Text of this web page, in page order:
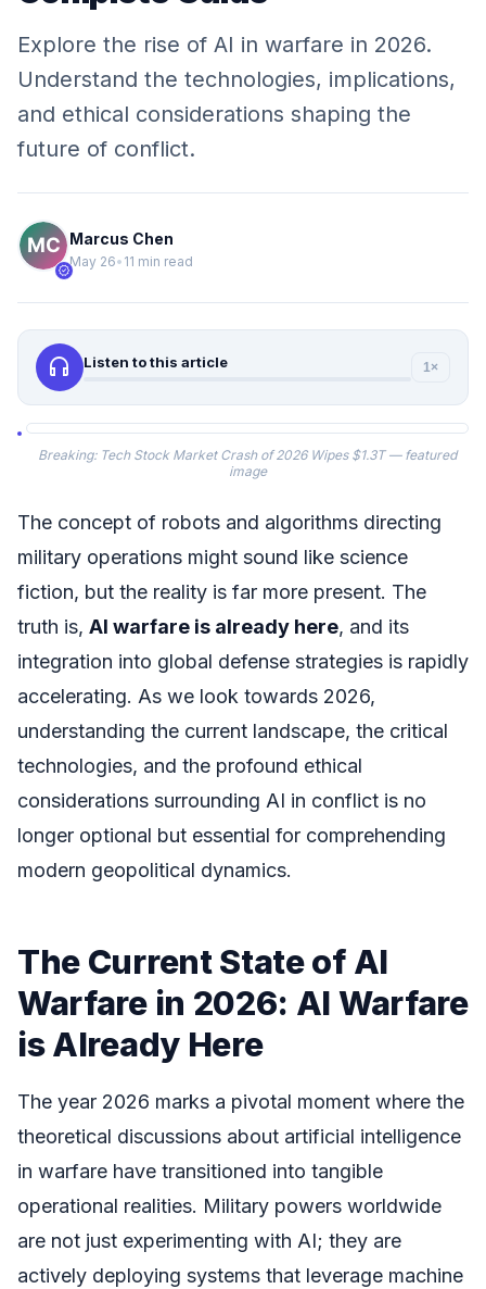
Explore the rise of AI in warfare in 2026.
Understand the technologies, implications,
and ethical considerations shaping the
future of conflict.
verified
Marcus Chen
May 26• 11 min read
headphones Listen to this article 1×
Breaking: Tech Stock Market Crash of 2026 Wipes $1.3T — featured
image
The concept of robots and algorithms directing
military operations might sound like science
fiction, but the reality is far more present. The
truth is, AI warfare is already here, and its
integration into global defense strategies is rapidly
accelerating. As we look towards 2026,
understanding the current landscape, the critical
technologies, and the profound ethical
considerations surrounding AI in conflict is no
longer optional but essential for comprehending
modern geopolitical dynamics.
The Current State of AI
Warfare in 2026: AI Warfare
is Already Here
The year 2026 marks a pivotal moment where the
theoretical discussions about artificial intelligence
in warfare have transitioned into tangible
operational realities. Military powers worldwide
are not just experimenting with AI; they are
actively deploying systems that leverage machine